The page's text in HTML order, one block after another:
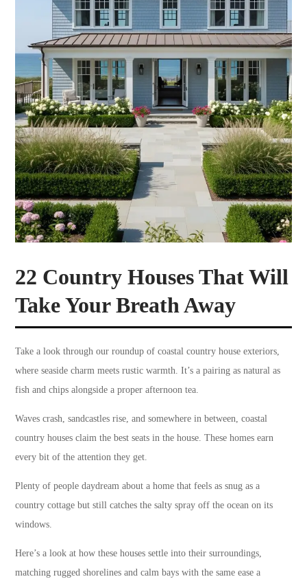
22 Country Houses That Will
Take Your Breath Away
Take a look through our roundup of coastal country house exteriors,
where seaside charm meets rustic warmth. It’s a pairing as natural as
fish and chips alongside a proper afternoon tea.
Waves crash, sandcastles rise, and somewhere in between, coastal
country houses claim the best seats in the house. These homes earn
every bit of the attention they get.
Plenty of people daydream about a home that feels as snug as a
country cottage but still catches the salty spray off the ocean on its
windows.
Here’s a look at how these houses settle into their surroundings,
matching rugged shorelines and calm bays with the same ease a